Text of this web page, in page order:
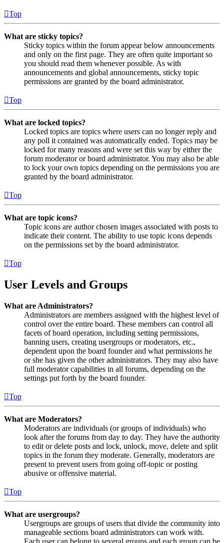
Top
What are sticky topics?
Sticky topics within the forum appear below announcements
and only on the first page. They are often quite important so
you should read them whenever possible. As with
announcements and global announcements, sticky topic
permissions are granted by the board administrator.
Top
What are locked topics?
Locked topics are topics where users can no longer reply and
any poll it contained was automatically ended. Topics may be
locked for many reasons and were set this way by either the
forum moderator or board administrator. You may also be able
to lock your own topics depending on the permissions you are
granted by the board administrator.
Top
What are topic icons?
Topic icons are author chosen images associated with posts to
indicate their content. The ability to use topic icons depends
on the permissions set by the board administrator.
Top
User Levels and Groups
What are Administrators?
Administrators are members assigned with the highest level of
control over the entire board. These members can control all
facets of board operation, including setting permissions,
banning users, creating usergroups or moderators, etc.,
dependent upon the board founder and what permissions he
or she has given the other administrators. They may also have
full moderator capabilities in all forums, depending on the
settings put forth by the board founder.
Top
What are Moderators?
Moderators are individuals (or groups of individuals) who
look after the forums from day to day. They have the authority
to edit or delete posts and lock, unlock, move, delete and split
topics in the forum they moderate. Generally, moderators are
present to prevent users from going off-topic or posting
abusive or offensive material.
Top
What are usergroups?
Usergroups are groups of users that divide the community into
manageable sections board administrators can work with.